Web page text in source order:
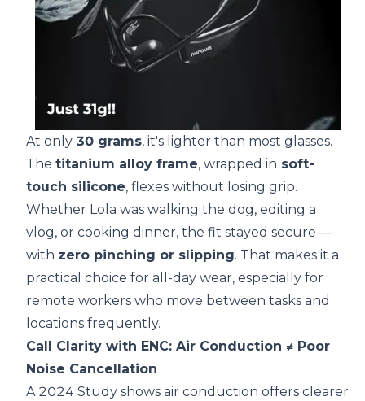
At only 30 grams, it's lighter than most glasses.
The titanium alloy frame, wrapped in soft-
touch silicone, flexes without losing grip.
Whether Lola was walking the dog, editing a
vlog, or cooking dinner, the fit stayed secure —
with zero pinching or slipping. That makes it a
practical choice for all-day wear, especially for
remote workers who move between tasks and
locations frequently.
Call Clarity with ENC: Air Conduction ≠ Poor
Noise Cancellation
A 2024 Study shows air conduction offers clearer